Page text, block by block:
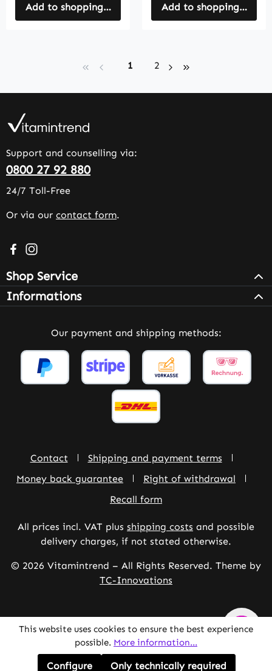
Add to shopping cart Add to shopping cart
Page
1 Page
2
Support and counselling via:
0800 27 92 880
24/7 Toll-Free
Or via our contact form.
Visit us on Facebook – opens in a new browser tab
Check us out on Instagram – opens in a new
Shop Service
Informations
Our payment and shipping methods:
Contact
Shipping and payment terms
Money back guarantee
Right of withdrawal
Recall form
All prices incl. VAT plus shipping costs and possible
delivery charges, if not stated otherwise.
© 2026 Vitamintrend – All Rights Reserved. Theme by
TC-Innovations
This website uses cookies to ensure the best experience
possible. More information...
Only technically required
Configure